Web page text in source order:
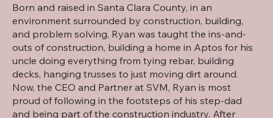
Born and raised in Santa Clara County, in an
environment surrounded by construction, building,
and problem solving, Ryan was taught the ins-and-
outs of construction, building a home in Aptos for his
uncle doing everything from tying rebar, building
decks, hanging trusses to just moving dirt around.
Now, the CEO and Partner at SVM, Ryan is most
proud of following in the footsteps of his step-dad
and being part of the construction industry. After